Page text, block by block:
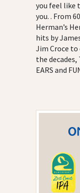
you feel like
you. . From
Herman’s
hits by
Jim Croce
the decades,
EARS and